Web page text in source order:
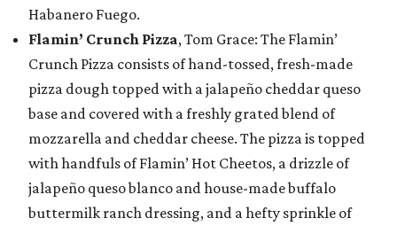
Habanero Fuego.
Flamin’ Crunch Pizza, Tom Grace: The Flamin’
Crunch Pizza consists of hand-tossed, fresh-made
pizza dough topped with a jalapeño cheddar queso
base and covered with a freshly grated blend of
mozzarella and cheddar cheese. The pizza is topped
with handfuls of Flamin’ Hot Cheetos, a drizzle of
jalapeño queso blanco and house-made buffalo
buttermilk ranch dressing, and a hefty sprinkle of